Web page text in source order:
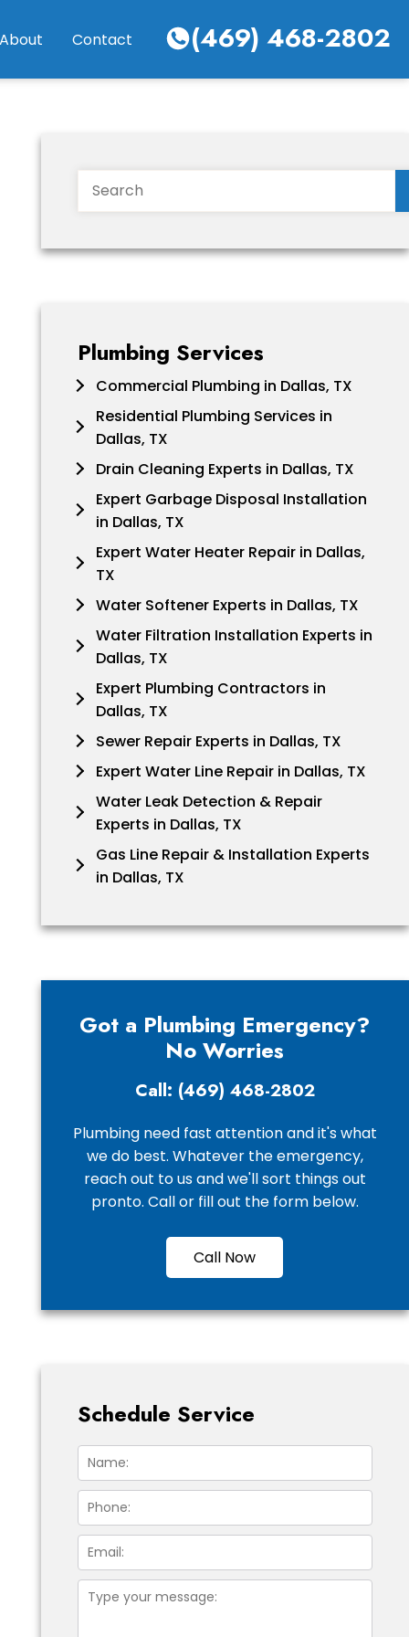
About Contact (469) 468-2802
Search
Plumbing Services
Commercial Plumbing in Dallas, TX
Residential Plumbing Services in
Dallas, TX
Drain Cleaning Experts in Dallas, TX
Expert Garbage Disposal Installation
in Dallas, TX
Expert Water Heater Repair in Dallas,
TX
Water Softener Experts in Dallas, TX
Water Filtration Installation Experts in
Dallas, TX
Expert Plumbing Contractors in
Dallas, TX
Sewer Repair Experts in Dallas, TX
Expert Water Line Repair in Dallas, TX
Water Leak Detection & Repair
Experts in Dallas, TX
Gas Line Repair & Installation Experts
in Dallas, TX
Got a Plumbing Emergency?
No Worries
Call: (469) 468-2802
Plumbing need fast attention and it's what
we do best. Whatever the emergency,
reach out to us and we'll sort things out
pronto. Call or fill out the form below.
Call Now
Schedule Service